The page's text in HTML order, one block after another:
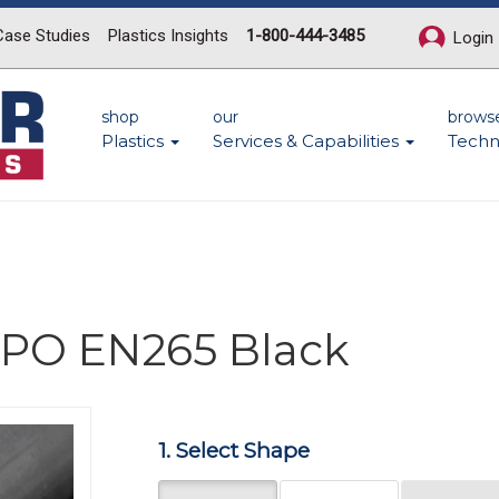
Studies Plastics Insights 1-800-444-3485 Login
shop
Plastics
our
Services & Capabilities
EN265 Black
1. Select Shape